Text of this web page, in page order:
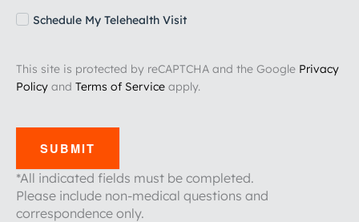
Schedule My Telehealth Visit
This site is protected by reCAPTCHA and the Google Privacy
Policy and Terms of Service apply.
SUBMIT
*All indicated fields must be completed.
Please include non-medical questions and
correspondence only.